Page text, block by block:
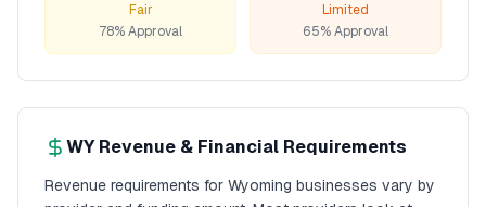
Fair
78% Approval
Limited
65% Approval
WYRevenue & Financial Requirements
Revenue requirements for Wyoming businesses vary by